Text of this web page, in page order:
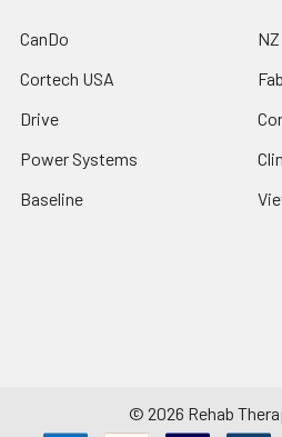
CanDo
Cortech USA
Drive
Power Systems
Baseline
© 2026 Rehab